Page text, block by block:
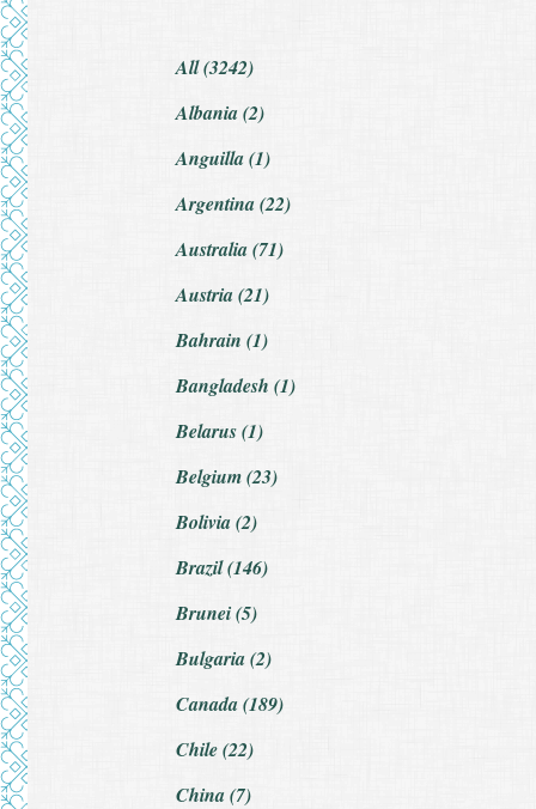
All (3242)
Albania (2)
Anguilla (1)
Argentina (22)
Australia (71)
Austria (21)
Bahrain (1)
Bangladesh (1)
Belarus (1)
Belgium (23)
Bolivia (2)
Brazil (146)
Brunei (5)
Bulgaria (2)
Canada (189)
Chile (22)
China (7)